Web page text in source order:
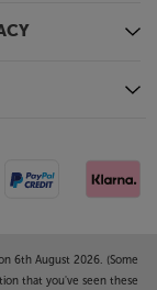
6th August 2026. (Some
that you've seen these